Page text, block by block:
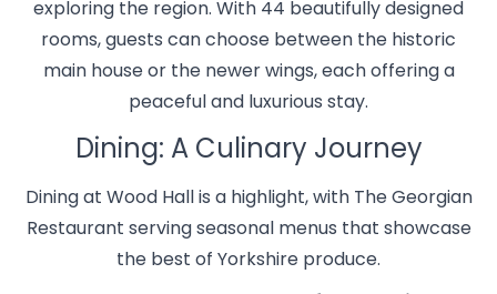
exploring the region. With 44 beautifully designed
rooms, guests can choose between the historic
main house or the newer wings, each offering a
peaceful and luxurious stay.
Dining: A Culinary Journey
Dining at Wood Hall is a highlight, with The Georgian
Restaurant serving seasonal menus that showcase
the best of Yorkshire produce.